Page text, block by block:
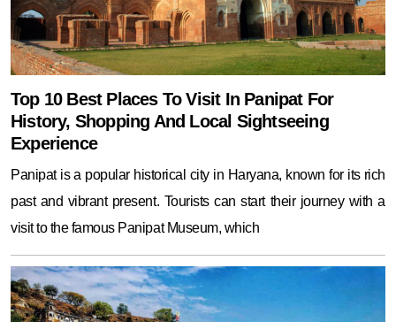
Top 10 Best Places To Visit In Panipat For
History, Shopping And Local Sightseeing
Experience
Panipat is a popular historical city in Haryana, known for its rich
past and vibrant present. Tourists can start their journey with a
visit to the famous Panipat Museum, which